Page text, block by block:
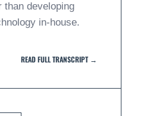
than developing
in-house.
READ FULL TRANSCRIPT →